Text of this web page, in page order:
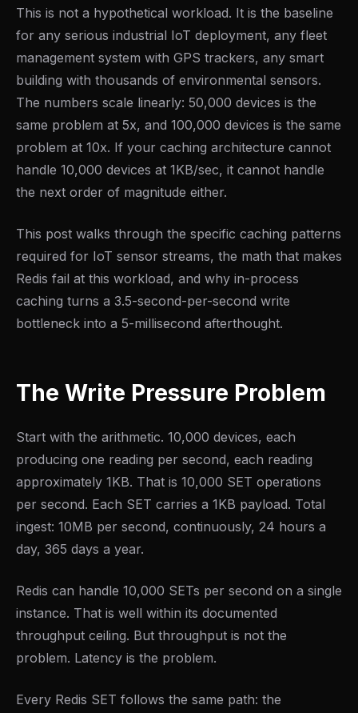
This is not a hypothetical workload. It is the baseline
for any serious industrial IoT deployment, any fleet
management system with GPS trackers, any smart
building with thousands of environmental sensors.
The numbers scale linearly: 50,000 devices is the
same problem at 5x, and 100,000 devices is the same
problem at 10x. If your caching architecture cannot
handle 10,000 devices at 1KB/sec, it cannot handle
the next order of magnitude either.
This post walks through the specific caching patterns
required for IoT sensor streams, the math that makes
Redis fail at this workload, and why in-process
caching turns a 3.5-second-per-second write
bottleneck into a 5-millisecond afterthought.
The Write Pressure Problem
Start with the arithmetic. 10,000 devices, each
producing one reading per second, each reading
approximately 1KB. That is 10,000 SET operations
per second. Each SET carries a 1KB payload. Total
ingest: 10MB per second, continuously, 24 hours a
day, 365 days a year.
Redis can handle 10,000 SETs per second on a single
instance. That is well within its documented
throughput ceiling. But throughput is not the
problem. Latency is the problem.
Every Redis SET follows the same path: the